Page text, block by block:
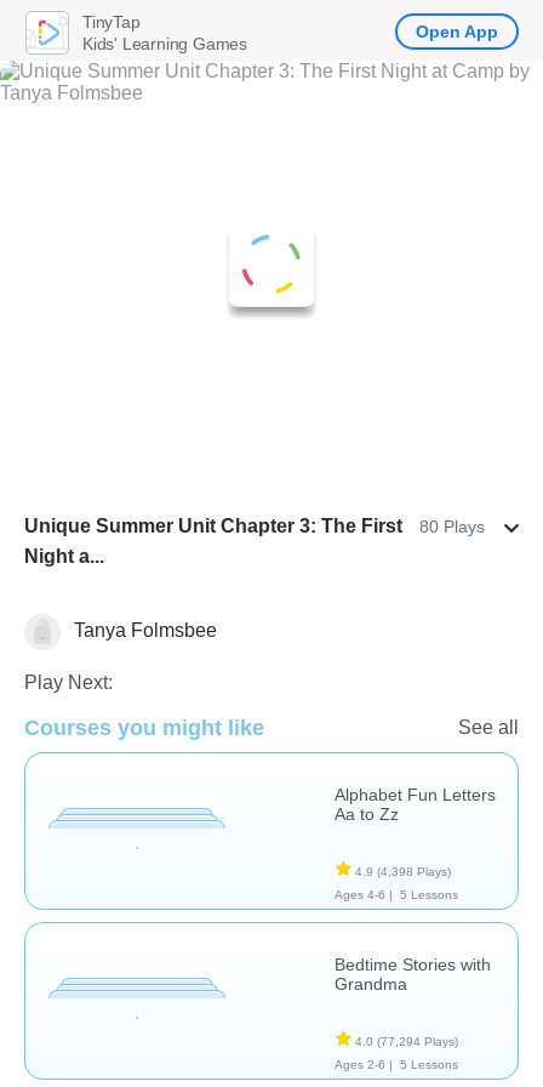
Unique Summer Unit Chapter 3: The First
Night a...
80 Plays
Tanya Folmsbee
Play Next:
Courses you might like See all
Alphabet Fun Letters
Aa to Zz
4.9 (4,398 Plays)
Ages 4-6 |
5 Lessons
Bedtime Stories with
Grandma
4.0 (77,294 Plays)
Ages 2-6 |
5 Lessons
TinyTap
Kids' Learning Games
Open App